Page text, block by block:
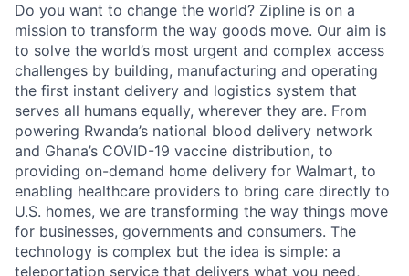
Do you want to change the world? Zipline is on a
mission to transform the way goods move. Our aim is
to solve the world’s most urgent and complex access
challenges by building, manufacturing and operating
the first instant delivery and logistics system that
serves all humans equally, wherever they are. From
powering Rwanda’s national blood delivery network
and Ghana’s COVID-19 vaccine distribution, to
providing on-demand home delivery for Walmart, to
enabling healthcare providers to bring care directly to
U.S. homes, we are transforming the way things move
for businesses, governments and consumers. The
technology is complex but the idea is simple: a
teleportation service that delivers what you need,